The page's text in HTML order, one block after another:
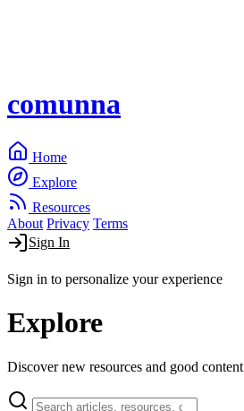
comunna
Home
Explore
Resources
About Privacy Terms
Sign In
Sign in to personalize your experience
Explore
Discover new resources and good content